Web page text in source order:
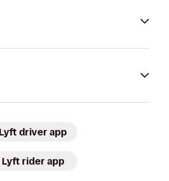
Lyft driver app
Lyft rider app